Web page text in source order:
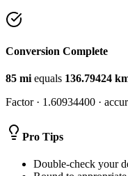
Conversion Complete
85 mi equals 136.79424
Factor · 1.60934400 ·
Pro Tips
Double-check your